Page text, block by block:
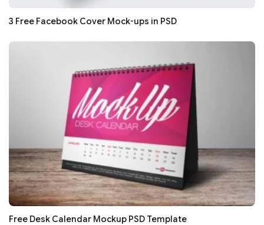
3 Free Facebook Cover Mock-ups in PSD
Free Desk Calendar Mockup PSD Template